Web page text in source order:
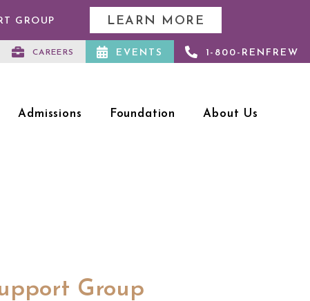
GROUP LEARN MORE
CAREERS EVENTS 1-800-RENFREW
Admissions Foundation About Us
Group